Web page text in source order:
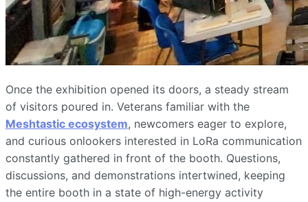
Once the exhibition opened its doors, a steady stream
of visitors poured in. Veterans familiar with the
Meshtastic ecosystem, newcomers eager to explore,
and curious onlookers interested in LoRa communication
constantly gathered in front of the booth. Questions,
discussions, and demonstrations intertwined, keeping
the entire booth in a state of high-energy activity